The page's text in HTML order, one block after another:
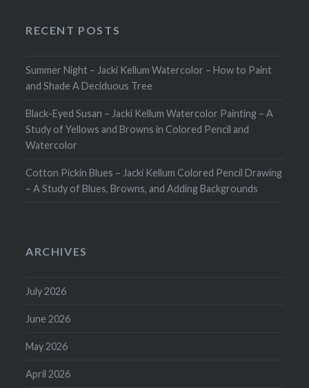
RECENT POSTS
Summer Night – Jacki Kellum Watercolor – How to Paint
and Shade A Deciduous Tree
Black-Eyed Susan – Jacki Kellum Watercolor Painting – A
Study of Yellows and Browns in Colored Pencil and
Watercolor
Cotton Pickin Blues – Jacki Kellum Colored Pencil Drawing
– A Study of Blues, Browns, and Adding Backgrounds
ARCHIVES
July 2026
June 2026
May 2026
April 2026